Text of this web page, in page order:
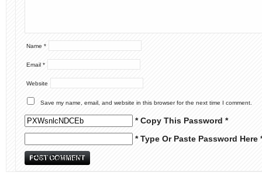
Name *
Email *
Website
Save my name, email, and website in this browser for the next time I comment.
* Copy This Password *
* Type Or Paste Password Here